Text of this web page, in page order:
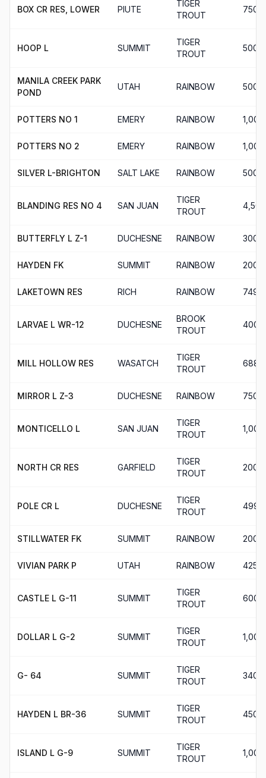
BOX CR RES, LOWER PIUTE
TIGER
TROUT
750
HOOP L SUMMIT
TIGER
TROUT
500
MANILA CREEK PARK
POND
UTAH RAINBOW 500
POTTERS NO 1 EMERY RAINBOW 1,000
POTTERS NO 2 EMERY RAINBOW 1,000
SILVER L-BRIGHTON SALT LAKE RAINBOW 500
BLANDING RES NO 4 SAN JUAN
TIGER
TROUT
4,506
BUTTERFLY L Z-1 DUCHESNE RAINBOW 300
HAYDEN FK SUMMIT RAINBOW 200
LAKETOWN RES RICH RAINBOW 749
LARVAE L WR-12 DUCHESNE
BROOK
TROUT
400
MILL HOLLOW RES WASATCH
TIGER
TROUT
688
MIRROR L Z-3 DUCHESNE RAINBOW 750
MONTICELLO L SAN JUAN
TIGER
TROUT
1,000
NORTH CR RES GARFIELD
TIGER
TROUT
200
POLE CR L DUCHESNE
TIGER
TROUT
499
STILLWATER FK SUMMIT RAINBOW 200
VIVIAN PARK P UTAH RAINBOW 425
CASTLE L G-11 SUMMIT
TIGER
TROUT
600
DOLLAR L G-2 SUMMIT
TIGER
TROUT
1,000
G- 64 SUMMIT
TIGER
TROUT
340
HAYDEN L BR-36 SUMMIT
TIGER
TROUT
450
ISLAND L G-9 SUMMIT
TIGER
TROUT
1,000